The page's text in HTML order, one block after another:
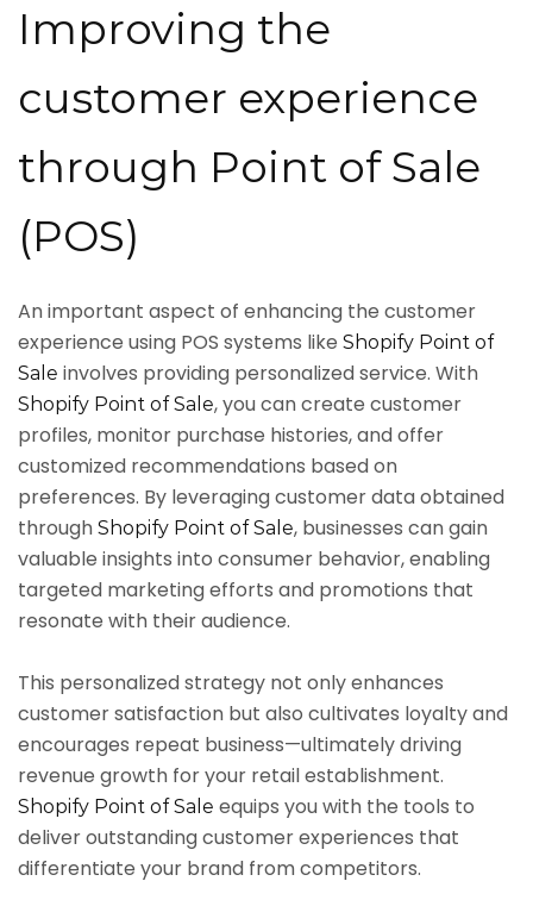
Improving the
customer experience
through Point of Sale
(POS)
An important aspect of enhancing the customer
experience using POS systems like Shopify Point of
Sale involves providing personalized service. With
Shopify Point of Sale, you can create customer
profiles, monitor purchase histories, and offer
customized recommendations based on
preferences. By leveraging customer data obtained
through Shopify Point of Sale, businesses can gain
valuable insights into consumer behavior, enabling
targeted marketing efforts and promotions that
resonate with their audience.
This personalized strategy not only enhances
customer satisfaction but also cultivates loyalty and
encourages repeat business—ultimately driving
revenue growth for your retail establishment.
Shopify Point of Sale equips you with the tools to
deliver outstanding customer experiences that
differentiate your brand from competitors.